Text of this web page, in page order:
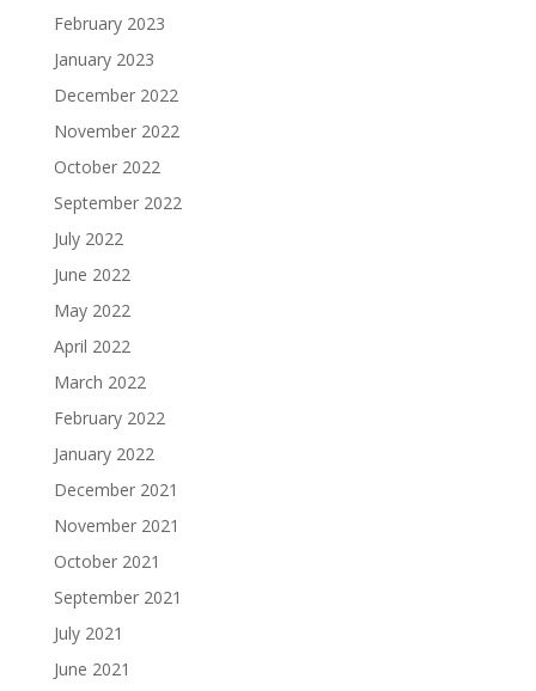
February 2023
January 2023
December 2022
November 2022
October 2022
September 2022
July 2022
June 2022
May 2022
April 2022
March 2022
February 2022
January 2022
December 2021
November 2021
October 2021
September 2021
July 2021
June 2021